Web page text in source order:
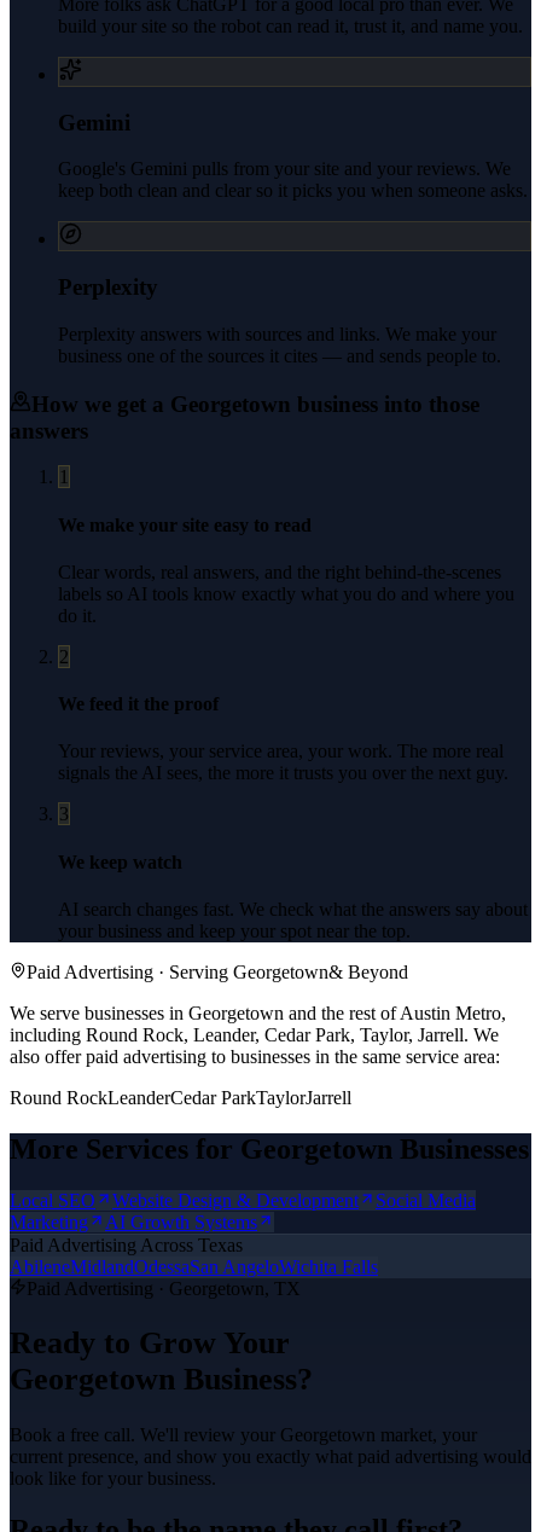
More folks ask ChatGPT for a good local pro than ever. We
build your site so the robot can read it, trust it, and name you.
Gemini
Google's Gemini pulls from your site and your reviews. We
keep both clean and clear so it picks you when someone asks.
Perplexity
Perplexity answers with sources and links. We make your
business one of the sources it cites — and sends people to.
How we get a Georgetown business into those
answers
1
We make your site easy to read
Clear words, real answers, and the right behind-the-scenes
labels so AI tools know exactly what you do and where you
do it.
2
We feed it the proof
Your reviews, your service area, your work. The more real
signals the AI sees, the more it trusts you over the next guy.
3
We keep watch
AI search changes fast. We check what the answers say about
your business and keep your spot near the top.
Paid Advertising · Serving Georgetown& Beyond
We serve businesses in Georgetown and the rest of Austin Metro,
including Round Rock, Leander, Cedar Park, Taylor, Jarrell. We
also offerpaid advertising to businesses in the same service area:
Round RockLeanderCedar ParkTaylorJarrell
More Services for Georgetown Businesses
Local SEO Website Design & Development
Social Media
Marketing
AI Growth Systems
Paid Advertising Across Texas
AbileneMidlandOdessaSan AngeloWichita Falls
Paid Advertising · Georgetown, TX
Ready to Grow Your
Georgetown Business?
Book a free call. We'll review your Georgetown market, your
current presence, and show you exactly what paid advertising would
look like for your business.